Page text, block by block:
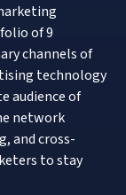
of 9
channels of
technology
audience of
network
and cross-
to stay